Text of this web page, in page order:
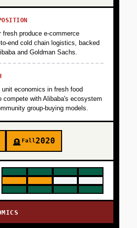
fresh produce e-commerce
end cold chain logistics, backed
and Goldman Sachs.
economics in fresh food
compete with Alibaba's ecosystem
group-buying models.
🪦 Fall2020